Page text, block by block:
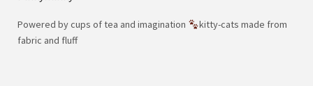
Powered by cups of tea and imagination
kitty-cats made from
fabric and fluff